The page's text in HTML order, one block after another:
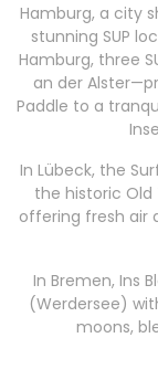
Hamburg, a city
stunning SUP
Hamburg, three
an der
Paddle to a
In Lübeck, the
the historic Old
offering fresh air
In Bremen, Ins
(Werdersee)
moons,